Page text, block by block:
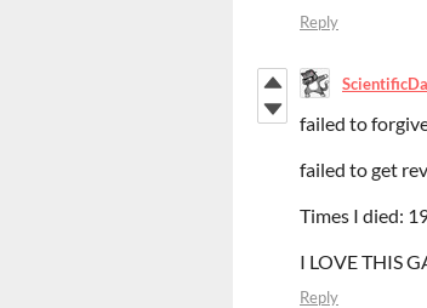
Reply
failed to
failed to get
Times I died:
I LOVE THIS
Reply